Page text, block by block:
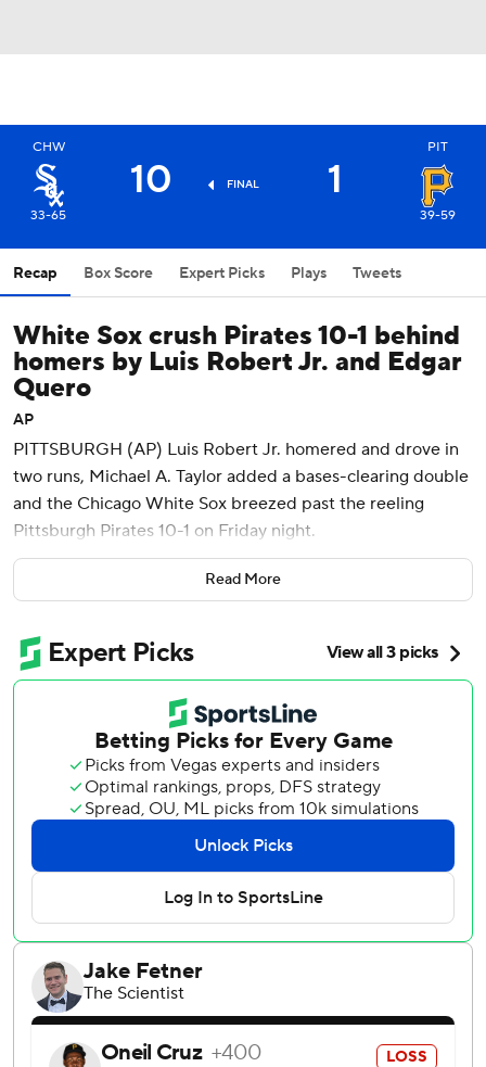
CHW
33-65
10 FINAL 1
PIT
39-59
Recap Box Score Expert Picks Plays Tweets
White Sox crush Pirates 10-1 behind
homers by Luis Robert Jr. and Edgar
Quero
AP
PITTSBURGH (AP) Luis Robert Jr. homered and drove in
two runs, Michael A. Taylor added a bases-clearing double
and the Chicago White Sox breezed past the reeling
Pittsburgh Pirates 10-1 on Friday night.
Edgar Quero also homered for Chicago, taking Pirates
starter Bailey Falter (6-5) deep in the first inning as the
12th time in 48 road games this season.
Andrew Benintendi and Colson Montgomery added two
hits and drove in two runs apiece for Chicago.
Jonathan Cannon (4-7) limited the Pirates to a run on five
hits over seven innings to win his second consecutive
decision. Cannon benefited from some excellent defense
behind him, including a dazzling diving catch in left-center
by Robert to rob Isiah Kiner-Falefa of extra bases in the
bottom of the third.
Oneil Cruz, who put on a staggering power display in the
Home Run Derby in Atlanta on Monday night, had two hits
- both groundball singles - and drove in Pittsburgh's only
Read More